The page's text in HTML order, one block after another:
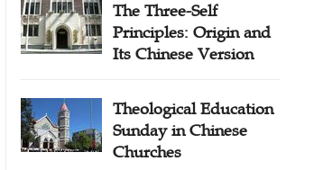
The Three-Self
Principles: Origin and
Its Chinese Version
Theological Education
Sunday in Chinese
Churches